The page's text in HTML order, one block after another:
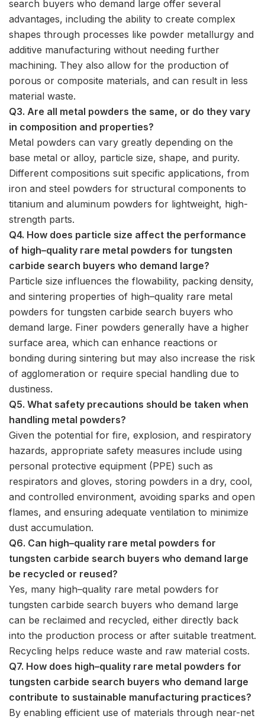
search buyers who demand large offer several
advantages, including the ability to create complex
shapes through processes like powder metallurgy and
additive manufacturing without needing further
machining. They also allow for the production of
porous or composite materials, and can result in less
material waste.
Q3. Are all metal powders the same, or do they vary
in composition and properties?
Metal powders can vary greatly depending on the
base metal or alloy, particle size, shape, and purity.
Different compositions suit specific applications, from
iron and steel powders for structural components to
titanium and aluminum powders for lightweight, high-
strength parts.
Q4. How does particle size affect the performance
of high–quality rare metal powders for tungsten
carbide search buyers who demand large?
Particle size influences the flowability, packing density,
and sintering properties of high–quality rare metal
powders for tungsten carbide search buyers who
demand large. Finer powders generally have a higher
surface area, which can enhance reactions or
bonding during sintering but may also increase the risk
of agglomeration or require special handling due to
dustiness.
Q5. What safety precautions should be taken when
handling metal powders?
Given the potential for fire, explosion, and respiratory
hazards, appropriate safety measures include using
personal protective equipment (PPE) such as
respirators and gloves, storing powders in a dry, cool,
and controlled environment, avoiding sparks and open
flames, and ensuring adequate ventilation to minimize
dust accumulation.
Q6. Can high–quality rare metal powders for
tungsten carbide search buyers who demand large
be recycled or reused?
Yes, many high–quality rare metal powders for
tungsten carbide search buyers who demand large
can be reclaimed and recycled, either directly back
into the production process or after suitable treatment.
Recycling helps reduce waste and raw material costs.
Q7. How does high–quality rare metal powders for
tungsten carbide search buyers who demand large
contribute to sustainable manufacturing practices?
By enabling efficient use of materials through near-net